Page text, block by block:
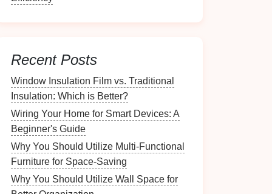
Recent Posts
Window Insulation Film vs. Traditional
Insulation: Which is Better?
Wiring Your Home for Smart Devices: A
Beginner's Guide
Why You Should Utilize Multi-Functional
Furniture for Space-Saving
Why You Should Utilize Wall Space for